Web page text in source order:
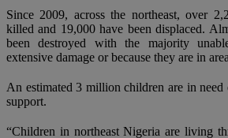
Since 2009, across the northeast, over
killed and 19,000 have been displaced.
been destroyed with the majority
extensive damage or because they are in
An estimated 3 million children are in need
support.
“Children in northeast Nigeria are living